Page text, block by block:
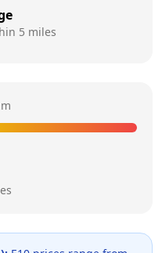
5 miles